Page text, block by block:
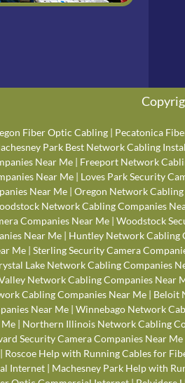
Fiber Optic Cabling | Pecatonica
Park Best Network Cabling
Near Me | Freeport Network
Near Me| Loves Park Security
Near Me | Oregon Network
Network Cabling Companies
Companies Near Me| Woodstock
Near Me | Huntley Network Cabling
Me | Sterling Security Camera
Lake Network Cabling Companies
Network Cabling Companies Near
Cabling Companies Near Me | Beloit
Near Me| Winnebago Network
| Northern Illinois Network Cabling
Security Camera Companies Near Me
Roscoe Help with Running Cables for
Internet | Machesney Park Help with